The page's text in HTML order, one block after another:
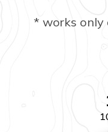
* works only